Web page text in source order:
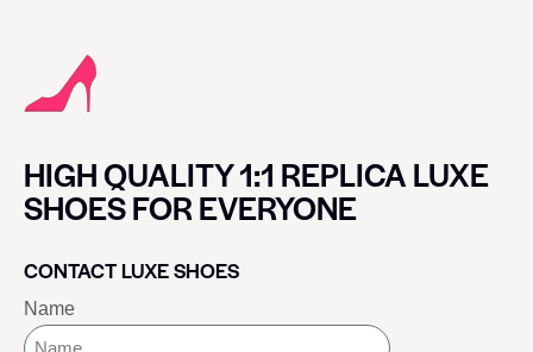
HIGH QUALITY 1:1 REPLICA LUXE
SHOES FOR EVERYONE
CONTACT LUXE SHOES
Name